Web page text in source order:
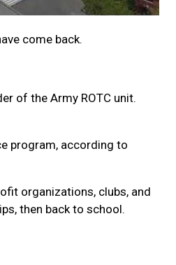
come back.
of the Army ROTC unit.
program, according to
organizations, clubs, and
then back to school.